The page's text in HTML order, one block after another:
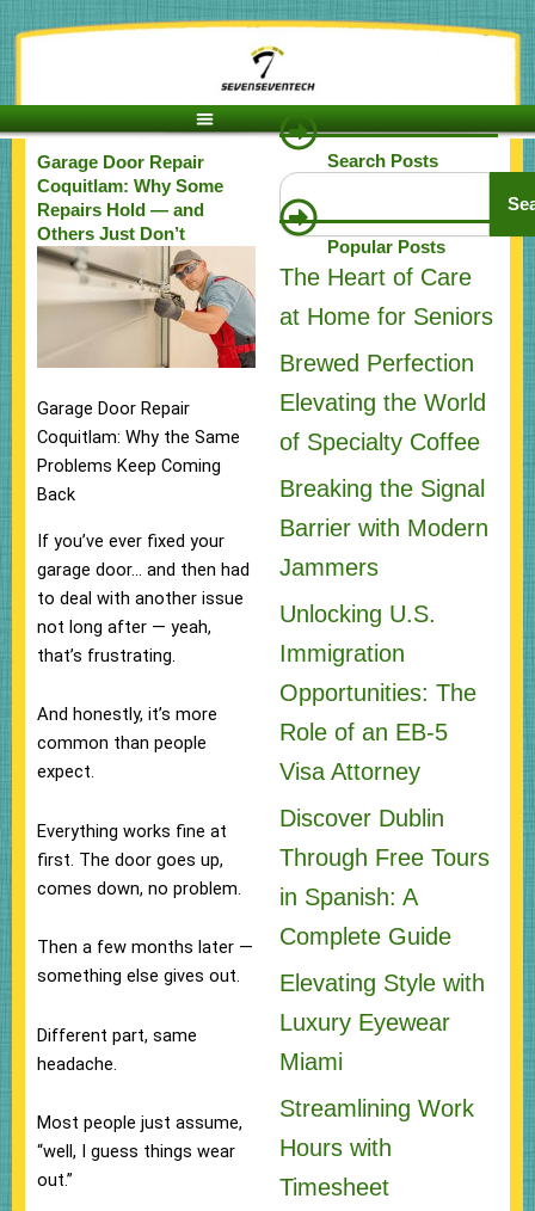
to
Garage Door Repair
Coquitlam: Why Some
Repairs Hold — and
Others Just Don’t
Garage Door Repair
Coquitlam: Why the Same
Problems Keep Coming
Back
If you’ve ever fixed your
garage door… and then had
to deal with another issue
not long after — yeah,
that’s frustrating.
And honestly, it’s more
common than people
expect.
Everything works fine at
first. The door goes up,
comes down, no problem.
Then a few months later —
something else gives out.
Different part, same
headache.
Most people just assume,
“well, I guess things wear
out.”
Search Posts
Search
Popular Posts
The Heart of Care
at Home for Seniors
Brewed Perfection
Elevating the World
of Specialty Coffee
Breaking the Signal
Barrier with Modern
Jammers
Unlocking U.S.
Immigration
Opportunities: The
Role of an EB-5
Visa Attorney
Discover Dublin
Through Free Tours
in Spanish: A
Complete Guide
Elevating Style with
Luxury Eyewear
Miami
Streamlining Work
Hours with
Timesheet